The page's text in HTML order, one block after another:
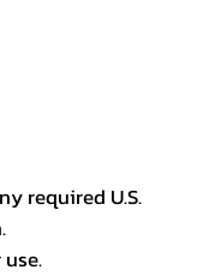
required U.S.